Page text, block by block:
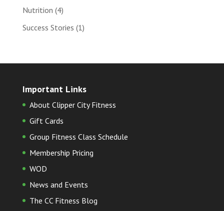
Nutrition (4)
Success Stories (1)
Important Links
About Clipper City Fitness
Gift Cards
Group Fitness Class Schedule
Membership Pricing
WOD
News and Events
The CC Fitness Blog